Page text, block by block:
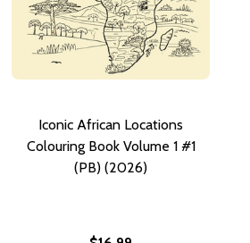
Iconic African Locations
Colouring Book Volume 1 #1
(PB) (2026)